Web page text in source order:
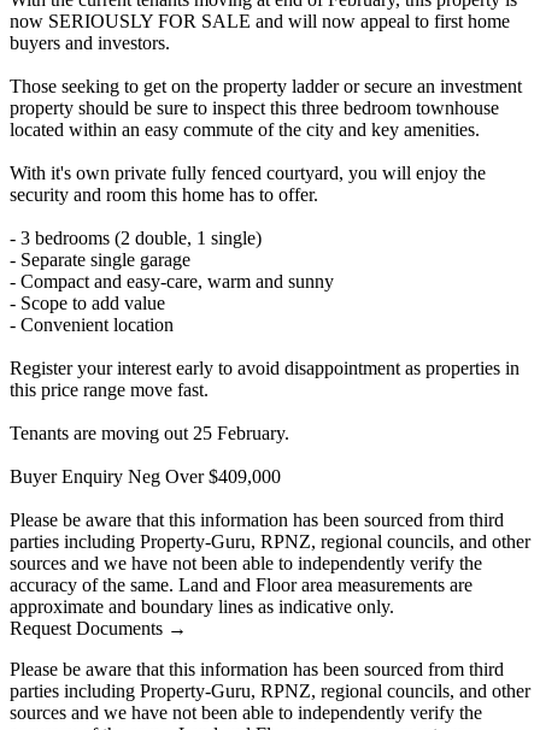
now SERIOUSLY FOR SALE and will now appeal to first home
buyers and investors.
Those seeking to get on the property ladder or secure an investment
property should be sure to inspect this three bedroom townhouse
located within an easy commute of the city and key amenities.
With it's own private fully fenced courtyard, you will enjoy the
security and room this home has to offer.
- 3 bedrooms (2 double, 1 single)
- Separate single garage
- Compact and easy-care, warm and sunny
- Scope to add value
- Convenient location
Register your interest early to avoid disappointment as properties in
this price range move fast.
Tenants are moving out 25 February.
Buyer Enquiry Neg Over $409,000
Please be aware that this information has been sourced from third
parties including Property-Guru, RPNZ, regional councils, and other
sources and we have not been able to independently verify the
accuracy of the same. Land and Floor area measurements are
approximate and boundary lines as indicative only.
Request Documents →
Please be aware that this information has been sourced from third
parties including Property-Guru, RPNZ, regional councils, and other
sources and we have not been able to independently verify the